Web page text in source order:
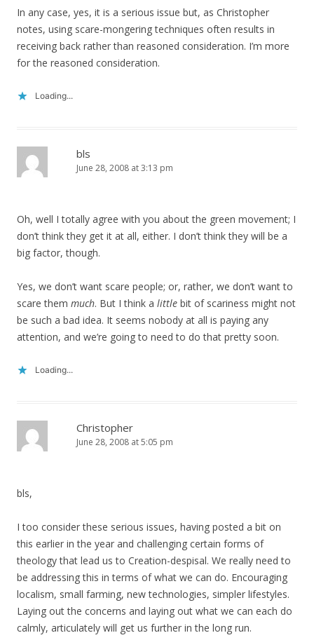
In any case, yes, it is a serious issue but, as Christopher
notes, using scare-mongering techniques often results in
receiving back rather than reasoned consideration. I’m more
for the reasoned consideration.
Loading...
bls
June 28, 2008 at 3:13 pm
Oh, well I totally agree with you about the green movement; I
don’t think they get it at all, either. I don’t think they will be a
big factor, though.
Yes, we don’t want scare people; or, rather, we don’t want to
scare them much. But I think a little bit of scariness might not
be such a bad idea. It seems nobody at all is paying any
attention, and we’re going to need to do that pretty soon.
Loading...
Christopher
June 28, 2008 at 5:05 pm
bls,
I too consider these serious issues, having posted a bit on
this earlier in the year and challenging certain forms of
theology that lead us to Creation-despisal. We really need to
be addressing this in terms of what we can do. Encouraging
localism, small farming, new technologies, simpler lifestyles.
Laying out the concerns and laying out what we can each do
calmly, articulately will get us further in the long run.